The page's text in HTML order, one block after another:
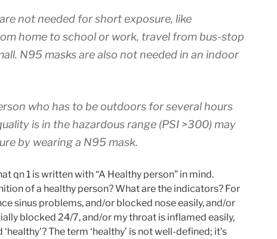
not needed for short exposure, like
home to school or work, travel from bus-stop
N95 masks are also not needed in an indoor
who has to be outdoors for several hours
is in the hazardous range (PSI >300) may
by wearing a N95 mask.
qn 1 is written with “A Healthy person” in mind.
of a healthy person? What are the indicators? For
sinus problems, and/or blocked nose easily, and/or
blocked 24/7, and/or my throat is inflamed easily,
The term ‘healthy’ is not well-defined; it’s